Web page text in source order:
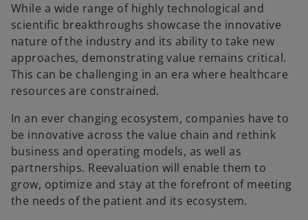
While a wide range of highly technological and
scientific breakthroughs showcase the innovative
nature of the industry and its ability to take new
approaches, demonstrating value remains critical.
This can be challenging in an era where healthcare
resources are constrained.
In an ever changing ecosystem, companies have to
be innovative across the value chain and rethink
business and operating models, as well as
partnerships. Reevaluation will enable them to
grow, optimize and stay at the forefront of meeting
the needs of the patient and its ecosystem.